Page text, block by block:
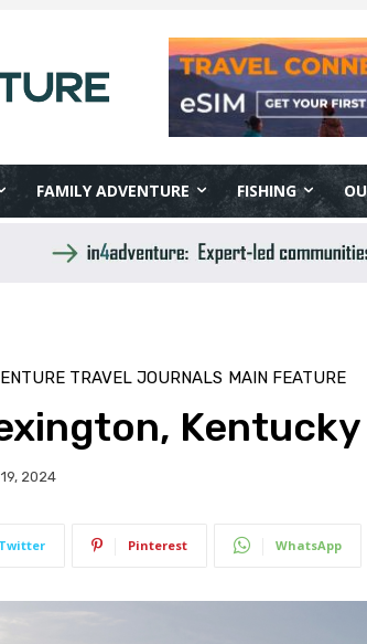
FAMILY ADVENTURE FISHING
TRAVEL JOURNALS MAIN FEATURE
Kentucky
2024
Twitter Pinterest WhatsApp